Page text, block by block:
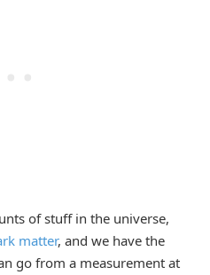
of stuff in the universe,
matter, and we have the
go from a measurement at